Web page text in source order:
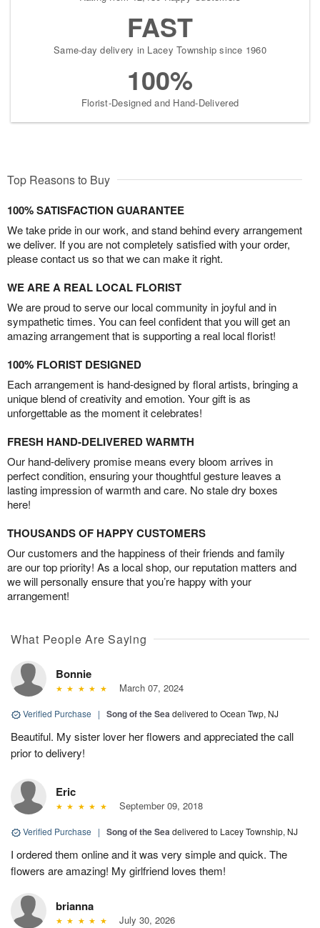
FAST
Same-day delivery in Lacey Township since 1960
100%
Florist-Designed and Hand-Delivered
Top Reasons to Buy
100% SATISFACTION GUARANTEE
We take pride in our work, and stand behind every arrangement
we deliver. If you are not completely satisfied with your order,
please contact us so that we can make it right.
WE ARE A REAL LOCAL FLORIST
We are proud to serve our local community in joyful and in
sympathetic times. You can feel confident that you will get an
amazing arrangement that is supporting a real local florist!
100% FLORIST DESIGNED
Each arrangement is hand-designed by floral artists, bringing a
unique blend of creativity and emotion. Your gift is as
unforgettable as the moment it celebrates!
FRESH HAND-DELIVERED WARMTH
Our hand-delivery promise means every bloom arrives in
perfect condition, ensuring your thoughtful gesture leaves a
lasting impression of warmth and care. No stale dry boxes
here!
THOUSANDS OF HAPPY CUSTOMERS
Our customers and the happiness of their friends and family
are our top priority! As a local shop, our reputation matters and
we will personally ensure that you’re happy with your
arrangement!
What People Are Saying
Bonnie
March 07, 2024
Verified Purchase | Song of the Seadelivered to Ocean Twp, NJ
Beautiful. My sister lover her flowers and appreciated the call
prior to delivery!
Eric
September 09, 2018
Verified Purchase | Song of the Seadelivered to Lacey Township, NJ
I ordered them online and it was very simple and quick. The
flowers are amazing! My girlfriend loves them!
brianna
July 30, 2026